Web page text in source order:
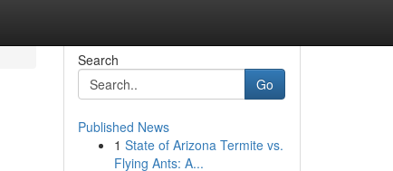
Search
Go
Published News
1 State of Arizona Termite vs.
Flying Ants: A...